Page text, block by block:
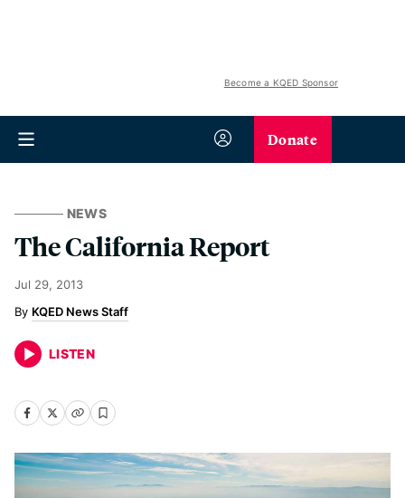
Become a KQED Sponsor
Donate
NEWS
The California Report
Jul 29, 2013
KQED News Staff
LISTEN